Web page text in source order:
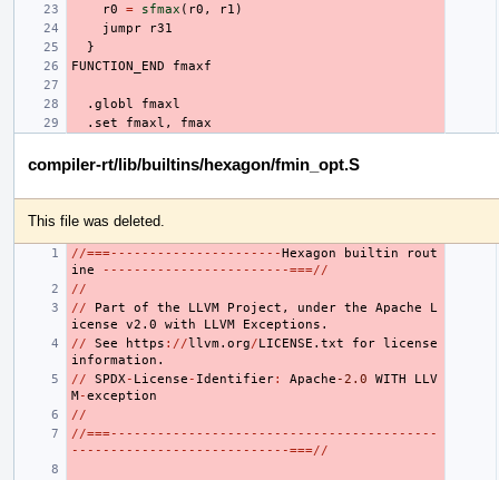
r0
= sfmax ( r0 , r1 )
jumpr
r31
}
FUNCTION_END
fmaxf
.globl
fmaxl
.set
fmaxl , fmax
compiler-rt/lib/builtins/hexagon/fmin_opt.S
This file was deleted.
//===----------------------Hexagon builtin
rout
ine
------------------------===//
//
//
Part of the LLVM Project , under the Apache
L
icense
v2.0 with LLVM
Exceptions.
//
See https ://llvm.org/LICENSE.txt for license
information.
//
SPDX - License - Identifier: Apache -2.0 WITH
LLV
M-exception
//
//===------------------------------------------
----------------------------===//